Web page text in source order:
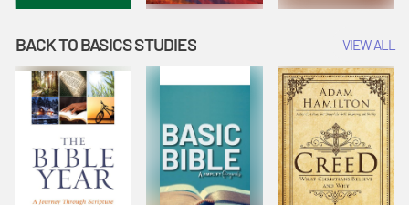
BACK TO BASICS STUDIES VIEW ALL